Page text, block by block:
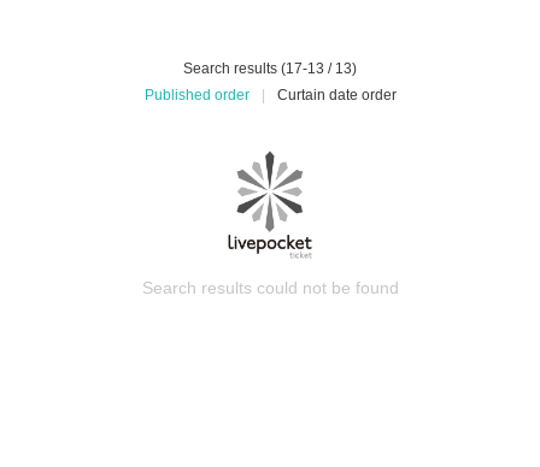
Search results (17-13 / 13)
Published order
Curtain date order
Search results could not be found